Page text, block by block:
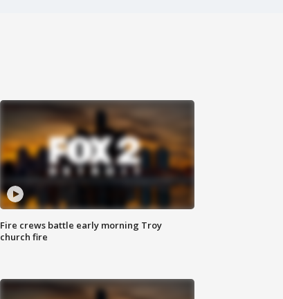
Fire crews battle early morning Troy
church fire